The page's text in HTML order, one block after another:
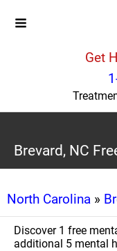
Get
Brevard, NC
North Carolina »
Discover 1 free
additional 5 mental